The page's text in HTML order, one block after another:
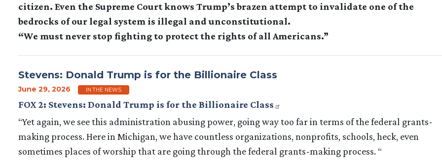
citizen. Even the Supreme Court knows Trump’s brazen attempt to invalidate one of the
bedrocks of our legal system is illegal and unconstitutional.
“We must never stop fighting to protect the rights of all Americans.”
Stevens: Donald Trump is for the Billionaire Class
June 29, 2026 IN THE NEWS
FOX 2: Stevens: Donald Trump is for the Billionaire Class
“Yet again, we see this administration abusing power, going way too far in terms of the federal grants-
making process. Here in Michigan, we have countless organizations, nonprofits, schools, heck, even
sometimes places of worship that are going through the federal grants-making process. “